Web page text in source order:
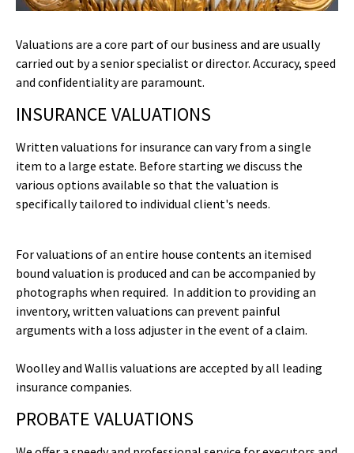
Valuations are a core part of our business and are usually
carried out by a senior specialist or director. Accuracy, speed
and confidentiality are paramount.
INSURANCE VALUATIONS
Written valuations for insurance can vary from a single
item to a large estate. Before starting we discuss the
various options available so that the valuation is
specifically tailored to individual client's needs.
For valuations of an entire house contents an itemised
bound valuation is produced and can be accompanied by
photographs when required. In addition to providing an
inventory, written valuations can prevent painful
arguments with a loss adjuster in the event of a claim.
Woolley and Wallis valuations are accepted by all leading
insurance companies.
PROBATE VALUATIONS